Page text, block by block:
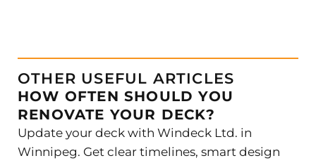
OTHER USEFUL ARTICLES
HOW OFTEN SHOULD YOU
RENOVATE YOUR DECK?
Update your deck with Windeck Ltd. in
Winnipeg. Get clear timelines, smart design